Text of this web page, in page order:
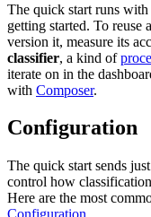
The quick start runs
getting started. To
version it, measure its
classifier, a kind of
iterate on in the
with Composer.
Configuration
The quick start sends just
control how
Here are the most